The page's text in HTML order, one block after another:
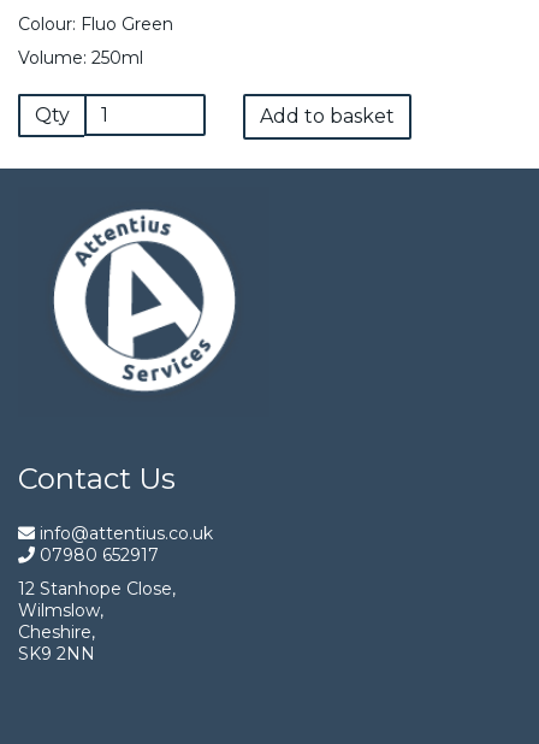
Colour: Fluo Green
Volume: 250ml
Qty Add to basket
Contact Us
info@attentius.co.uk
07980 652917
12 Stanhope Close,
Wilmslow,
Cheshire,
SK9 2NN